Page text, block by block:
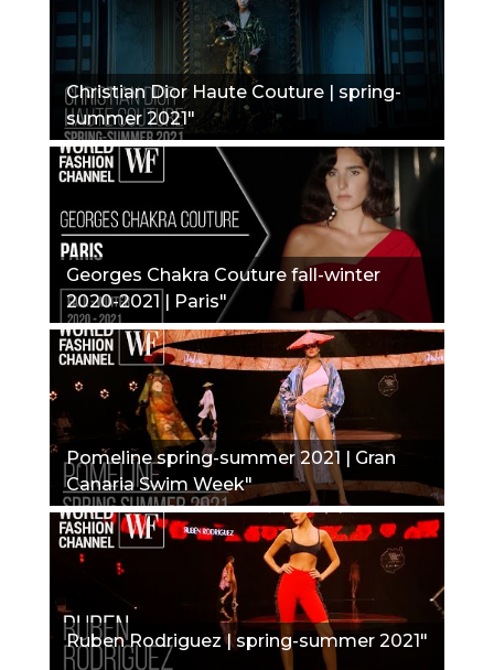
Christian Dior Haute Couture | spring-
summer 2021"
Georges Chakra Couture fall-winter
2020-2021 | Paris"
Pomeline spring-summer 2021 | Gran
Canaria Swim Week"
Ruben Rodriguez | spring-summer 2021"